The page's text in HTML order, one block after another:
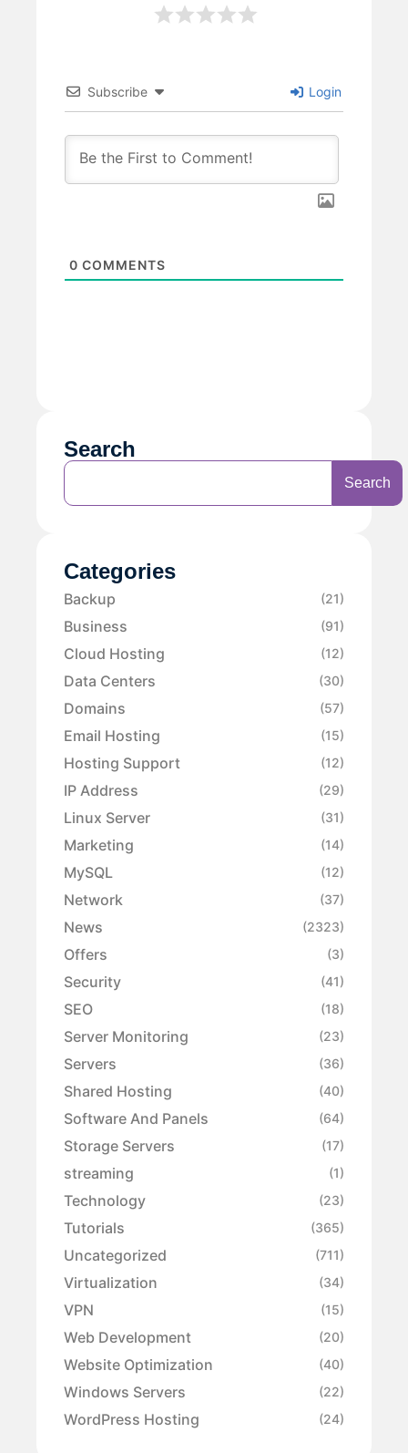
Subscribe Login
0 COMMENTS
Search
Search
Categories
Backup (21)
Business (91)
Cloud Hosting (12)
Data Centers (30)
Domains (57)
Email Hosting (15)
Hosting Support (12)
IP Address (29)
Linux Server (31)
Marketing (14)
MySQL (12)
Network (37)
News (2323)
Offers (3)
Security (41)
SEO (18)
Server Monitoring (23)
Servers (36)
Shared Hosting (40)
Software And Panels (64)
Storage Servers (17)
streaming (1)
Technology (23)
Tutorials (365)
Uncategorized (711)
Virtualization (34)
VPN (15)
Web Development (20)
Website Optimization (40)
Windows Servers (22)
WordPress Hosting (24)